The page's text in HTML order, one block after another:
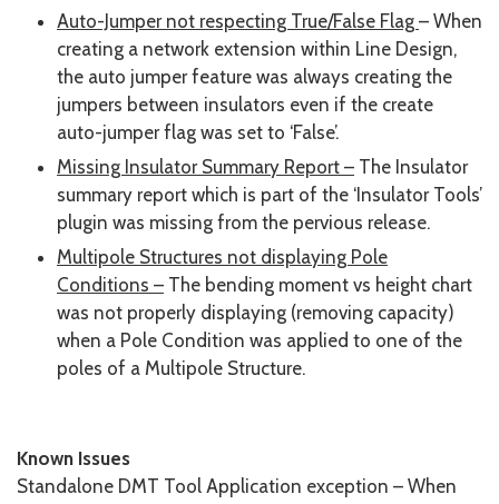
Auto-Jumper not respecting True/False Flag – When
creating a network extension within Line Design,
the auto jumper feature was always creating the
jumpers between insulators even if the create
auto-jumper flag was set to ‘False’.
Missing Insulator Summary Report – The Insulator
summary report which is part of the ‘Insulator Tools’
plugin was missing from the pervious release.
Multipole Structures not displaying Pole
Conditions – The bending moment vs height chart
was not properly displaying (removing capacity)
when a Pole Condition was applied to one of the
poles of a Multipole Structure.
Known Issues
Standalone DMT Tool Application exception – When